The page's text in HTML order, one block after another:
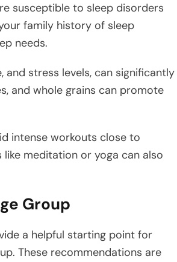
susceptible to sleep disorders
family history of sleep
needs.
and stress levels, can significantly
and whole grains can promote
intense workouts close to
meditation or yoga can also
Group
a helpful starting point for
These recommendations are